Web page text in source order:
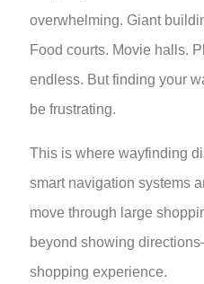
overwhelming. Giant
Food courts. Movie halls.
endless. But finding your
be frustrating.
This is where wayfinding
smart navigation systems
move through large
beyond showing
shopping experience.